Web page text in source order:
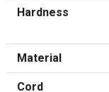
Hardness
Material
Cord